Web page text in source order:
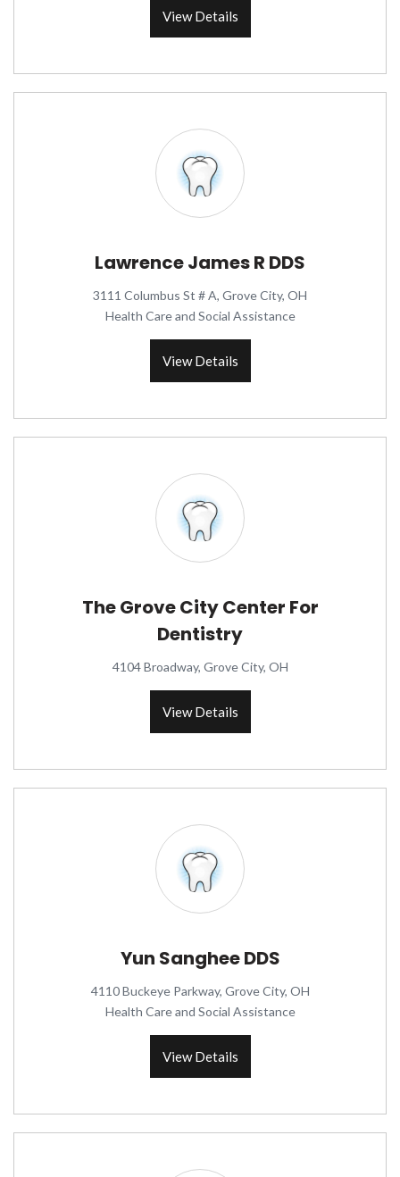
View Details
Lawrence James R DDS
3111 Columbus St # A, Grove City, OH
Health Care and Social Assistance
View Details
The Grove City Center For
Dentistry
4104 Broadway, Grove City, OH
View Details
Yun Sanghee DDS
4110 Buckeye Parkway, Grove City, OH
Health Care and Social Assistance
View Details